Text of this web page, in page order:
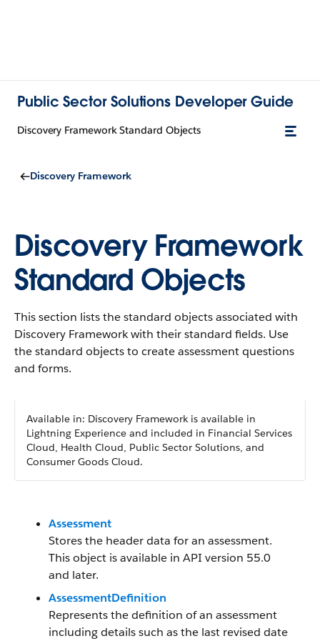
Public Sector Solutions Developer Guide
Discovery Framework Standard Objects
Discovery Framework
Discovery Framework
Standard Objects
This section lists the standard objects associated with
Discovery Framework with their standard fields. Use
the standard objects to create assessment questions
and forms.
Available in: Discovery Framework is available in
Lightning Experience and included in Financial Services
Cloud, Health Cloud, Public Sector Solutions, and
Consumer Goods Cloud.
Assessment
Stores the header data for an assessment.
This object is available in API version 55.0
and later.
AssessmentDefinition
Represents the definition of an assessment
including details such as the last revised date